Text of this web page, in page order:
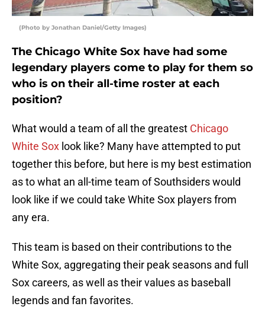
(Photo by Jonathan Daniel/Getty Images)
The Chicago White Sox have had some
legendary players come to play for them so
who is on their all-time roster at each
position?
What would a team of all the greatest Chicago
White Sox look like? Many have attempted to put
together this before, but here is my best estimation
as to what an all-time team of Southsiders would
look like if we could take White Sox players from
any era.
This team is based on their contributions to the
White Sox, aggregating their peak seasons and full
Sox careers, as well as their values as baseball
legends and fan favorites.